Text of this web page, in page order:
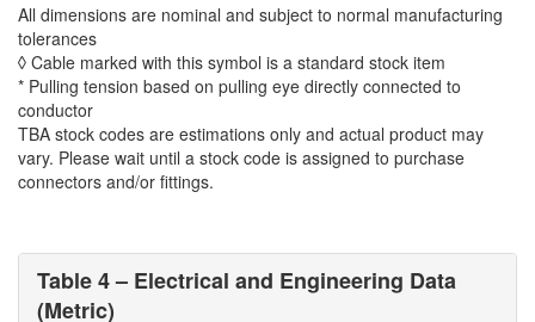
All dimensions are nominal and subject to normal manufacturing
tolerances
◊ Cable marked with this symbol is a standard stock item
* Pulling tension based on pulling eye directly connected to
conductor
TBA stock codes are estimations only and actual product may
vary. Please wait until a stock code is assigned to purchase
connectors and/or fittings.
Table 4 – Electrical and Engineering Data
(Metric)